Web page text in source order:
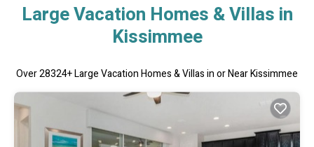
Large Vacation Homes & Villas in
Kissimmee
Over28324+ Large Vacation Homes & Villas in or Near Kissimmee